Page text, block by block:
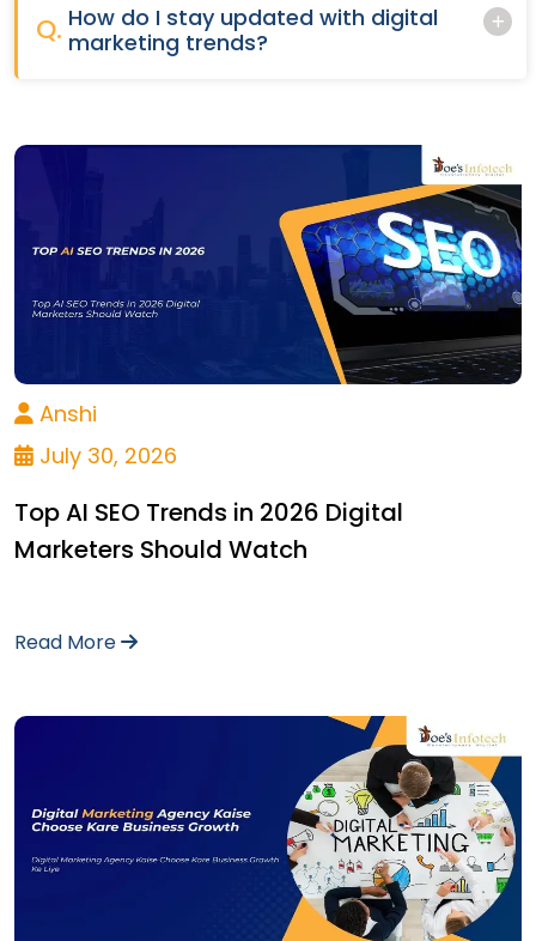
Q. How do I stay updated with digital
marketing trends?
Anshi
July 30, 2026
Top AI SEO Trends in 2026 Digital
Marketers Should Watch
Read More